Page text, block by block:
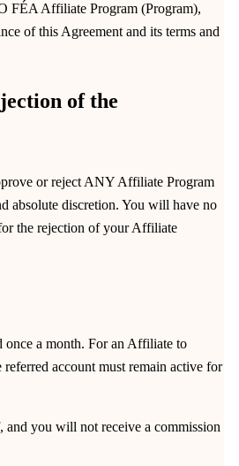
FÉA Affiliate Program (Program),
of this Agreement and its terms and
of the
or reject ANY Affiliate Program
absolute discretion. You will have no
the rejection of your Affiliate
a month. For an Affiliate to
referred account must remain active for
and you will not receive a commission